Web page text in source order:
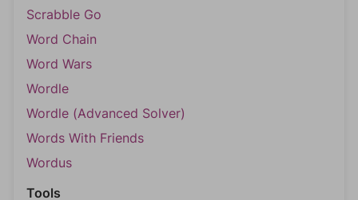
Scrabble Go
Word Chain
Word Wars
Wordle
Wordle (Advanced Solver)
Words With Friends
Wordus
Tools